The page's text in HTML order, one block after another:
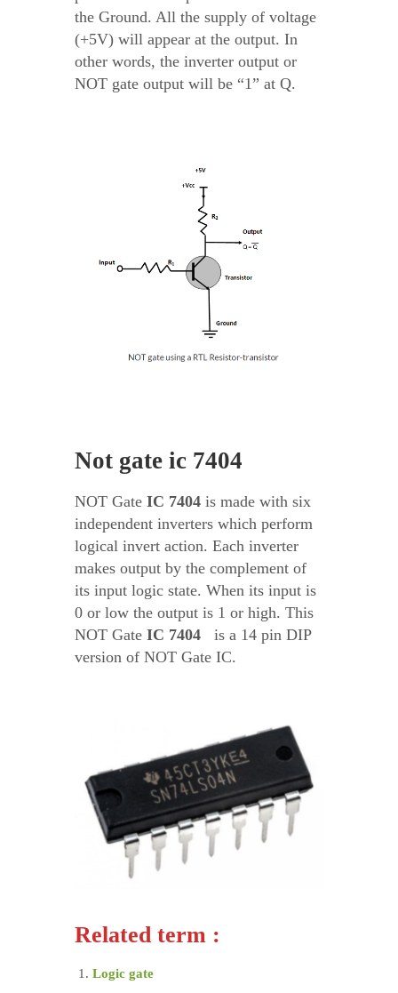
the Ground. All the supply of voltage
(+5V) will appear at the output. In
other words, the inverter output or
NOT gate output will be “1” at Q.
Not gate ic 7404
NOT Gate IC 7404 is made with six
independent inverters which perform
logical invert action. Each inverter
makes output by the complement of
its input logic state. When its input is
0 or low the output is 1 or high. This
NOT Gate IC 7404 is a 14 pin DIP
version of NOT Gate IC.
Related term :
Logic gate